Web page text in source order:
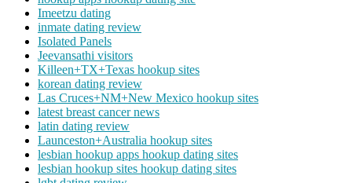
Imeetzu dating
inmate dating review
Isolated Panels
Jeevansathi visitors
Killeen+TX+Texas hookup sites
korean dating review
Las Cruces+NM+New Mexico hookup sites
latest breast cancer news
latin dating review
Launceston+Australia hookup sites
lesbian hookup apps hookup dating sites
lesbian hookup sites hookup dating sites